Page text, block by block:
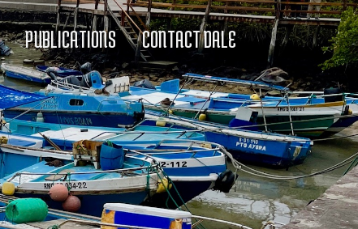
PUBLICATIONS CONTACT DALE